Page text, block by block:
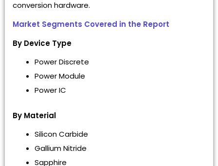
conversion hardware.
Market Segments Covered in the Report
By Device Type
Power Discrete
Power Module
Power IC
By Material
Silicon Carbide
Gallium Nitride
Sapphire